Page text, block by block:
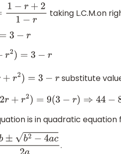
1 −r+21−r taking L.C.M.on
=3 −r
r2)=3− r
r+ r2)=3−r substitute
⇒ 44(1 −2 r+r 2)= 9(3 −r )
is in quadratic equation
b±b2−4ac2a
.